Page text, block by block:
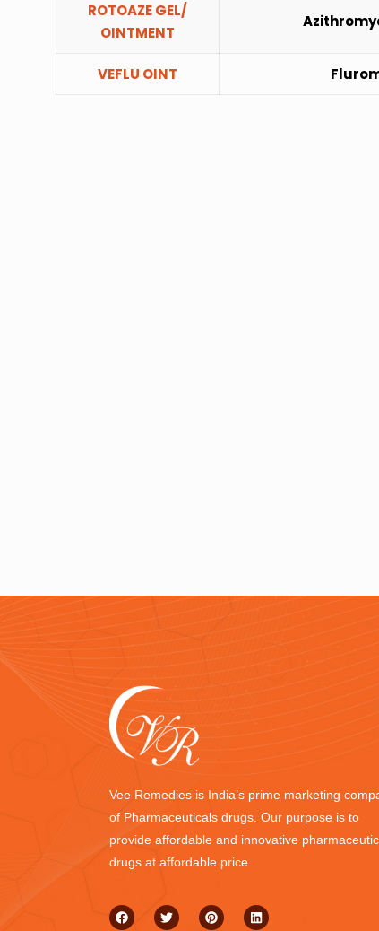
ROTOAZE GEL/
OINTMENT
VEFLU OINT
Vee Remedies is India’s prime marketing
of Pharmaceuticals drugs. Our purpose is to
provide affordable and innovative
drugs at affordable price.